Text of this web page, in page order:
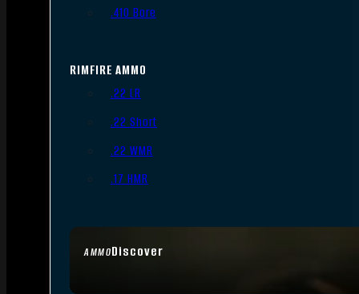
AMMODiscover
.410 Bore
RIMFIRE AMMO
.22 LR
.22 Short
.22 WMR
.17 HMR